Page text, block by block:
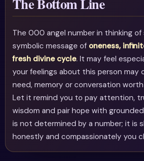
The 000 angel number in thinking of
symbolic message of oneness,
fresh divine cycle. It may feel
your feelings about this person may
need, memory or conversation
Let it remind you to pay attention,
wisdom and pair hope with
is not determined by a number; it is
honestly and compassionately you